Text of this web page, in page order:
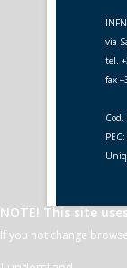
via
tel.
fax
NOTE! This site
If you not change